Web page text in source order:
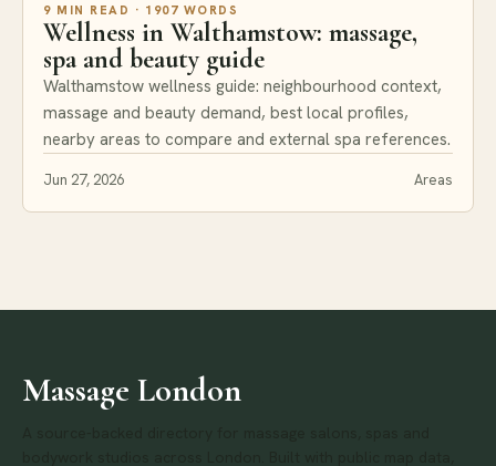
9 MIN READ · 1907 WORDS
Wellness in Walthamstow: massage,
spa and beauty guide
Walthamstow wellness guide: neighbourhood context,
massage and beauty demand, best local profiles,
nearby areas to compare and external spa references.
Jun 27, 2026 Areas
Massage London